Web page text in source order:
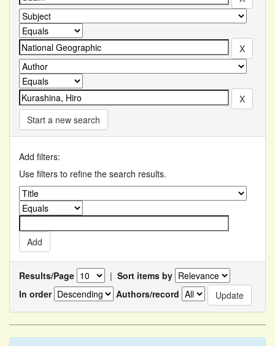
Start a new search
Add filters:
Use filters to refine the search results.
Results/Page | Sort items by
In order
Authors/record